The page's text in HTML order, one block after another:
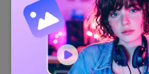
5. Zamzar
1000+ formats
(MP4, AAC, MP3,
MOV, etc.)